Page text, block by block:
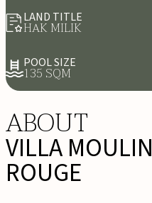
LAND TITLE
HAK MILIK
POOL SIZE
135 SQM
ABOUT
VILLA MOULIN
ROUGE